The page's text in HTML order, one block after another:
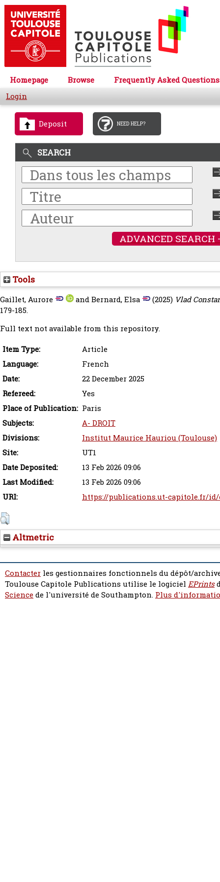
Homepage Browse
Frequently Asked Questions
Login
Deposit NEED HELP?
SEARCH
ADVANCED SEARCH
Tools
Gaillet, Aurore andBernard, Elsa (2025) Vlad
179-185.
Full text not available from this repository.
Item Type:
Article
Language:
French
Date:
22 December 2025
Refereed:
Yes
Place of Publication: Paris
Subjects:
A- DROIT
Divisions:
Institut Maurice Hauriou (Toulouse)
Site:
UT1
Date Deposited:
13 Feb 2026 09:06
Last Modified:
13 Feb 2026 09:06
URI:
https://publications.ut-capitole.fr/id/
Altmetric
Contacter les gestionnaires fonctionnels du dépôt/
Toulouse Capitole Publications utilise le logiciel EPrints
Sciencede l'université de Southampton. Plus